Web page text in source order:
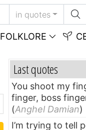
in quotes
FOLKLORE
Last quotes
You shoot my
finger, boss
(Anghel Damian)
I’m trying to tell